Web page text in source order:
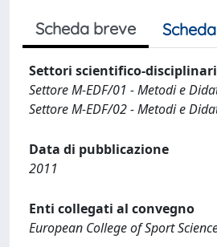
Scheda breve
Settori scientifico-
Settore M-EDF/01 - Metodi e
Settore M-EDF/02 - Metodi e
Data di pubblicazione
2011
Enti collegati al convegno
European College of Sport